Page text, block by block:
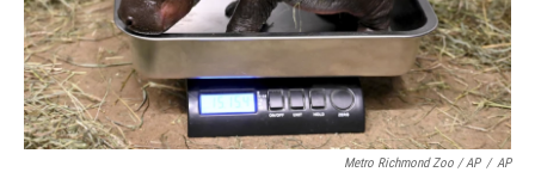
Metro Richmond Zoo / AP / AP